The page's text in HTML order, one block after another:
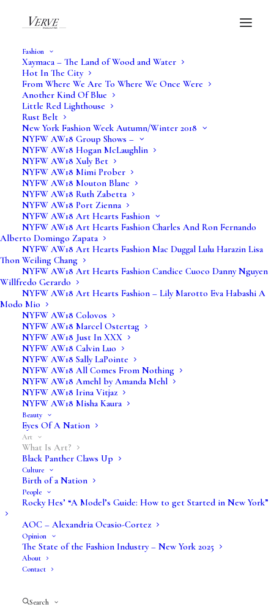
Fashion
Xaymaca – The Land of Wood and Water
Hot In The City
From Where We Are To Where We Once Were
Another Kind Of Blue
Little Red Lighthouse
Rust Belt
New York Fashion Week Autumn/Winter 2018
NYFW AW18 Group Shows –
NYFW AW18 Hogan McLaughlin
NYFW AW18 Xuly Bet
NYFW AW18 Mimi Prober
NYFW AW18 Mouton Blanc
NYFW AW18 Ruth Zabetta
NYFW AW18 Port Zienna
NYFW AW18 Art Hearts Fashion
NYFW AW18 Art Hearts Fashion Charles And Ron Fernando
Alberto Domingo Zapata
NYFW AW18 Art Hearts Fashion Mac Duggal Lulu Harazin Lisa
Thon Weiling Chang
NYFW AW18 Art Hearts Fashion Candice Cuoco Danny Nguyen
Willfredo Gerardo
NYFW AW18 Art Hearts Fashion – Lily Marotto Eva Habashi A
Modo Mio
NYFW AW18 Colovos
NYFW AW18 Marcel Ostertag
NYFW AW18 Just In XXX
NYFW AW18 Calvin Luo
NYFW AW18 Sally LaPointe
NYFW AW18 All Comes From Nothing
NYFW AW18 Amehl by Amanda Mehl
NYFW AW18 Irina Vitjaz
NYFW AW18 Misha Kaura
Beauty
Eyes Of A Nation
Art
What Is Art?
Black Panther Claws Up
Culture
Birth of a Nation
People
Rocky Hes’ “A Model’s Guide: How to get Started in New York”
AOC – Alexandria Ocasio-Cortez
Opinion
The State of the Fashion Industry – New York 2025
About
Contact
Search
What Is Art?
Art is broken down into several distinct areas:
fine arts, applied arts and decorative arts and
crafts, but there are various elements that
come into play with each of these elements,
and there are elements that cross over all
elements.
Fine Arts
Fine arts is a category that evolves with
usually has no practical or immediate use for